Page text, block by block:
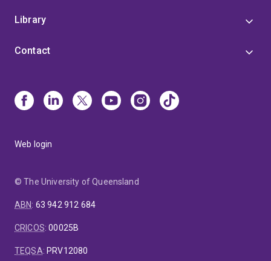
Library
Contact
Web login
© The University of Queensland
ABN: 63 942 912 684
CRICOS:00025B
TEQSA: PRV12080